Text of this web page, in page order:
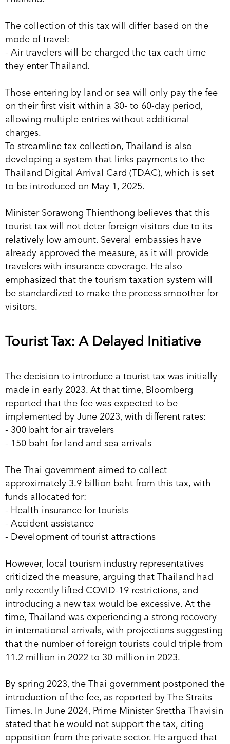
The collection of this tax will differ based on the
mode of travel:
- Air travelers will be charged the tax each time
they enter Thailand.
Those entering by land or sea will only pay the fee
on their first visit within a 30- to 60-day period,
allowing multiple entries without additional
charges.
To streamline tax collection, Thailand is also
developing a system that links payments to the
Thailand Digital Arrival Card (TDAC), which is set
to be introduced on May 1, 2025.
Minister Sorawong Thienthong believes that this
tourist tax will not deter foreign visitors due to its
relatively low amount. Several embassies have
already approved the measure, as it will provide
travelers with insurance coverage. He also
emphasized that the tourism taxation system will
be standardized to make the process smoother for
visitors.
Tourist Tax: A Delayed Initiative
The decision to introduce a tourist tax was initially
made in early 2023. At that time, Bloomberg
reported that the fee was expected to be
implemented by June 2023, with different rates:
- 300 baht for air travelers
- 150 baht for land and sea arrivals
The Thai government aimed to collect
approximately 3.9 billion baht from this tax, with
funds allocated for:
- Health insurance for tourists
- Accident assistance
- Development of tourist attractions
However, local tourism industry representatives
criticized the measure, arguing that Thailand had
only recently lifted COVID-19 restrictions, and
introducing a new tax would be excessive. At the
time, Thailand was experiencing a strong recovery
in international arrivals, with projections suggesting
that the number of foreign tourists could triple from
11.2 million in 2022 to 30 million in 2023.
By spring 2023, the Thai government postponed the
introduction of the fee, as reported by The Straits
Times. In June 2024, Prime Minister Srettha Thavisin
stated that he would not support the tax, citing
opposition from the private sector. He argued that